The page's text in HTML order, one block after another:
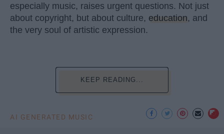
especially music, raises urgent questions. Not just
about copyright, but about culture, education, and
the very soul of artistic expression.
KEEP READING...
AI GENERATED MUSIC